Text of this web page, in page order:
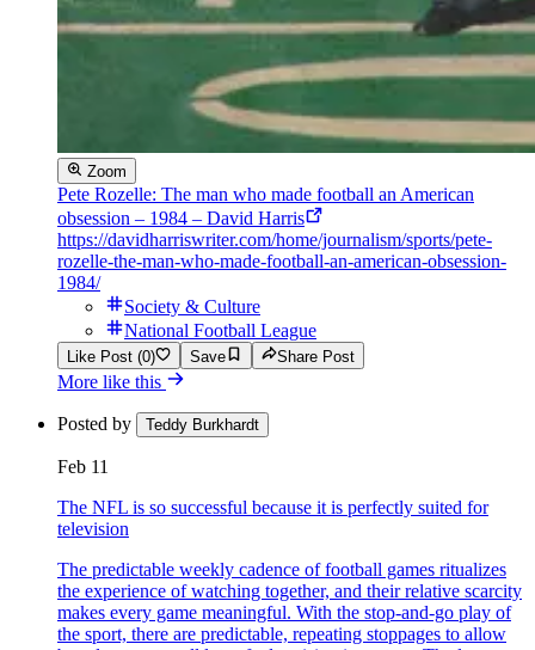
Zoom
Pete Rozelle: The man who made football an American
obsession – 1984 – David Harris
https://davidharriswriter.com/home/journalism/sports/pete-
rozelle-the-man-who-made-football-an-american-obsession-
1984/
Society & Culture
National Football League
Like Post (0) Save Share Post
More like this
Posted by Teddy Burkhardt
Feb 11
The NFL is so successful because it is perfectly suited for
television
The predictable weekly cadence of football games ritualizes
the experience of watching together, and their relative scarcity
makes every game meaningful. With the stop-and-go play of
the sport, there are predictable, repeating stoppages to allow